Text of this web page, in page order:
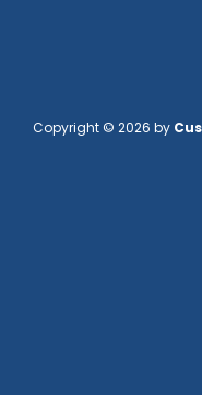
Copyright © 2026 by